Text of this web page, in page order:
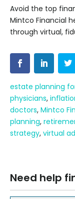
Avoid the top
Mintco Financial
through virtual,
estate planning
physicians,
doctors, Mintco
planning,
strategy, virtual
Need help